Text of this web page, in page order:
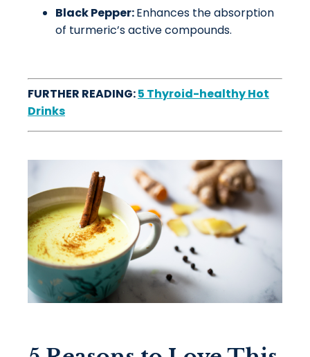
Black Pepper:Enhances the absorption
of turmeric’s active compounds.
FURTHER READING:5 Thyroid-healthy Hot
Drinks